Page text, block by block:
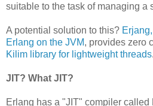
suitable to the task of managing a
A potential solution to this?
Erlang on the JVM, provides zero
Kilim library for lightweight threads.
JIT? What JIT?
Erlang has a "JIT" compiler